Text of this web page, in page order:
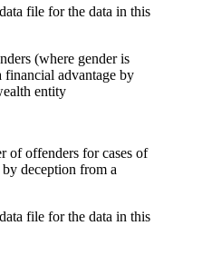
file for the data in this
(where gender is
advantage by
entity
file for the data in this